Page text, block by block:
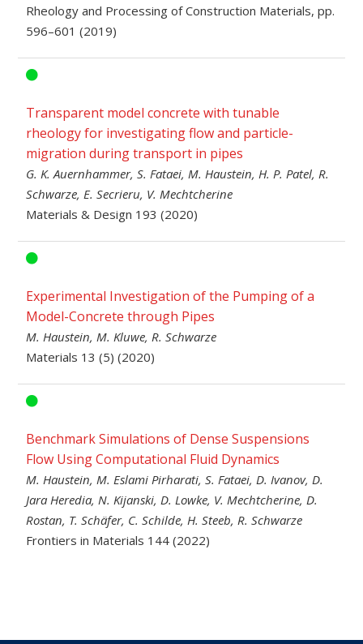
Rheology and Processing of Construction Materials, pp.
596–601 (2019)
Transparent model concrete with tunable
rheology for investigating flow and particle-
migration during transport in pipes
G. K. Auernhammer, S. Fataei, M. Haustein, H. P. Patel, R.
Schwarze, E. Secrieru, V. Mechtcherine
Materials & Design 193 (2020)
Experimental Investigation of the Pumping of a
Model-Concrete through Pipes
M. Haustein, M. Kluwe, R. Schwarze
Materials 13 (5) (2020)
Benchmark Simulations of Dense Suspensions
Flow Using Computational Fluid Dynamics
M. Haustein, M. Eslami Pirharati, S. Fataei, D. Ivanov, D.
Jara Heredia, N. Kijanski, D. Lowke, V. Mechtcherine, D.
Rostan, T. Schäfer, C. Schilde, H. Steeb, R. Schwarze
Frontiers in Materials 144 (2022)